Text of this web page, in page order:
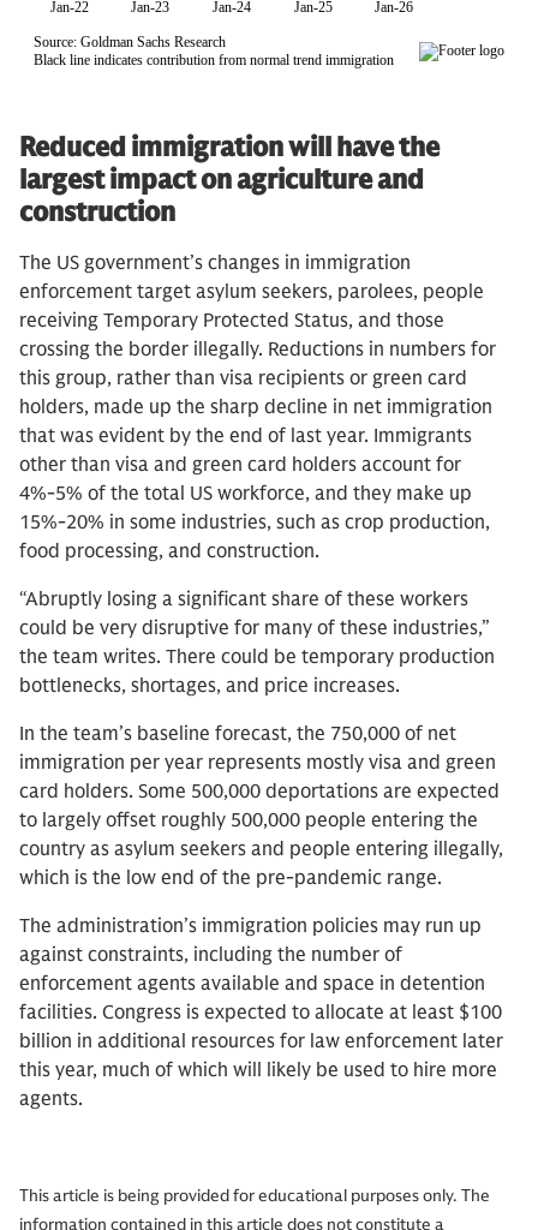
Reduced immigration will have the
largest impact on agriculture and
construction
The US government’s changes in immigration
enforcement target asylum seekers, parolees, people
receiving Temporary Protected Status, and those
crossing the border illegally. Reductions in numbers for
this group, rather than visa recipients or green card
holders, made up the sharp decline in net immigration
that was evident by the end of last year. Immigrants
other than visa and green card holders account for
4%-5% of the total US workforce, and they make up
15%-20% in some industries, such as crop production,
food processing, and construction.
“Abruptly losing a significant share of these workers
could be very disruptive for many of these industries,”
the team writes. There could be temporary production
bottlenecks, shortages, and price increases.
In the team’s baseline forecast, the 750,000 of net
immigration per year represents mostly visa and green
card holders. Some 500,000 deportations are expected
to largely offset roughly 500,000 people entering the
country as asylum seekers and people entering illegally,
which is the low end of the pre-pandemic range.
The administration’s immigration policies may run up
against constraints, including the number of
enforcement agents available and space in detention
facilities. Congress is expected to allocate at least $100
billion in additional resources for law enforcement later
this year, much of which will likely be used to hire more
agents.
This article is being provided for educational purposes only. The
information contained in this article does not constitute a